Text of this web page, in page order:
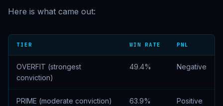
Here is what came out:
TIER WIN RATE PNL
OVERFIT (strongest
conviction)
49.4% Negative
PRIME (moderate conviction) 63.9% Positive